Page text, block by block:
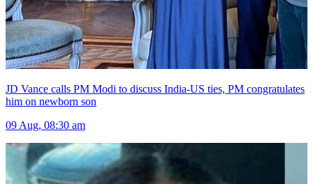
JD Vance calls PM Modi to discuss India-US ties, PM congratulates
him on newborn son
09 Aug, 08:30 am